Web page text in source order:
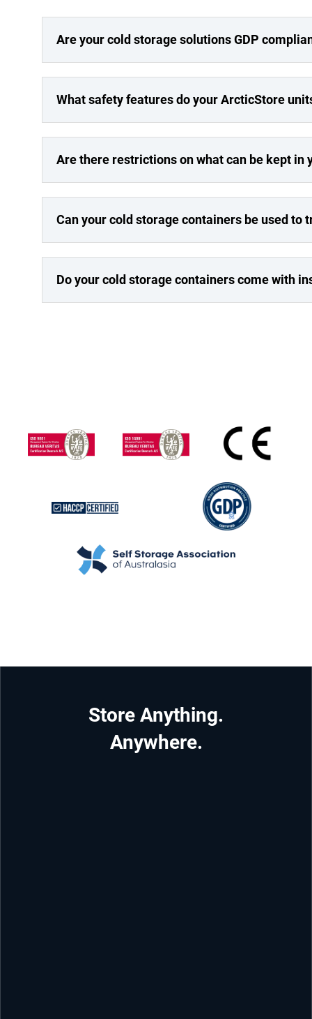
Are your cold storage solutions GDP
What safety features do your ArcticStore
Are there restrictions on what can be kept in
Can your cold storage containers be used to
Do your cold storage containers come with
Store Anything.
Anywhere.